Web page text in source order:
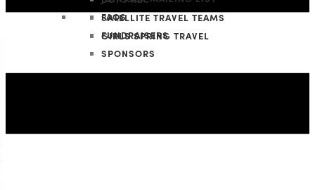
FAQS
FUNDRAISERS
SPONSORS
SATELLITE TRAVEL TEAMS
GIRLS SPRING TRAVEL